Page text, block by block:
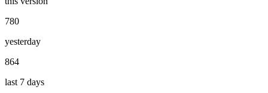
780
yesterday
864
last 7 days